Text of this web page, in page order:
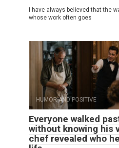
I have always believed that the
whose work often goes
HUMOR AND POSITIVE
Everyone walked
without knowing his
chef revealed who